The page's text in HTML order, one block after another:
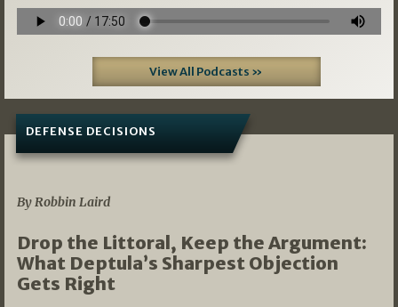
View All Podcasts »
DEFENSE DECISIONS
By Robbin Laird
Drop the Littoral, Keep the Argument:
What Deptula’s Sharpest Objection
Gets Right